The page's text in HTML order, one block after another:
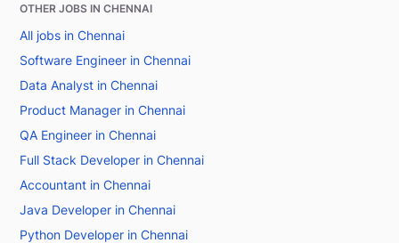
OTHER JOBS IN CHENNAI
All jobs in Chennai
Software Engineer in Chennai
Data Analyst in Chennai
Product Manager in Chennai
QA Engineer in Chennai
Full Stack Developer in Chennai
Accountant in Chennai
Java Developer in Chennai
Python Developer in Chennai